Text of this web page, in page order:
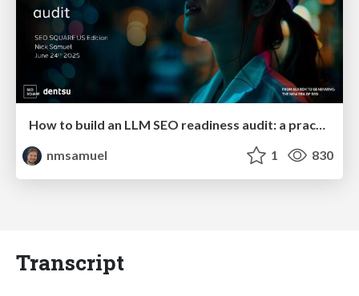
How to build an LLM SEO readiness audit: a practical framework
nmsamuel
1 830
Transcript